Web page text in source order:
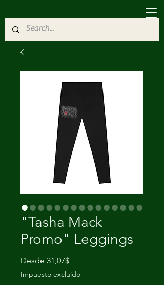
"Tasha Mack
Promo" Leggings
Desde 31,07$Precio
de
oferta
Impuesto excluido